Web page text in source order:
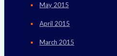
May 2015
April 2015
March 2015